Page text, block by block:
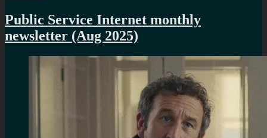
Service
Internet
monthly
(May
2026)
Public Service Internet monthly
newsletter (Aug 2025)